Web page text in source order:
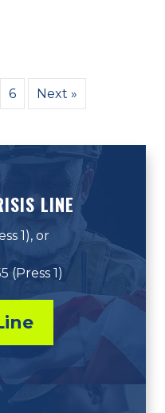
6 Next »
LINE
1), or
(Press 1)